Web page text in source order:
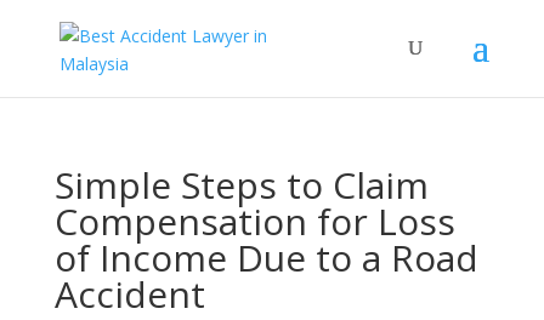
Simple Steps to Claim
Compensation for Loss
of Income Due to a Road
Accident